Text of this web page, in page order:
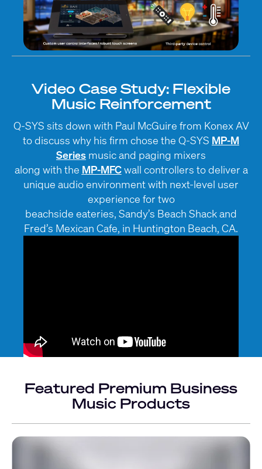
Video Case Study: Flexible
Music Reinforcement
Q-SYS sits down with Paul McGuire from Konex AV
to discuss why his firm chose the Q-SYS MP-M
Series music and paging mixers
along with the MP-MFCwall controllers to deliver a
unique audio environment with next-level user
experience for two
beachside eateries, Sandy’s Beach Shack and
Fred’s Mexican Cafe, in Huntington Beach, CA.
Featured Premium Business
Music Products